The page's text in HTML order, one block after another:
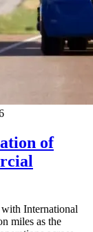
of
International
miles as the